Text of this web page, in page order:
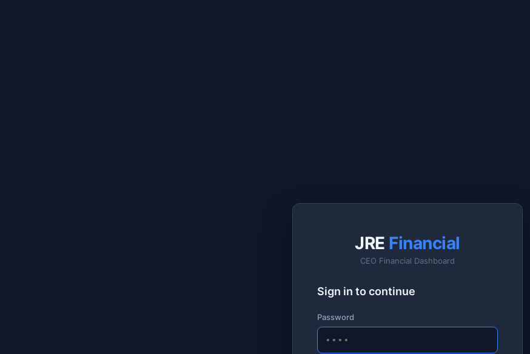
JRE Financial
CEO Financial Dashboard
Sign in to continue
Password